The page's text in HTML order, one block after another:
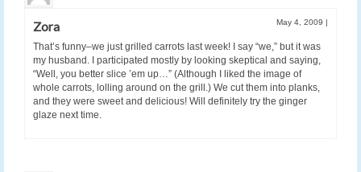
Zora May 4, 2009 |
That’s funny–we just grilled carrots last week! I say “we,” but it was
my husband. I participated mostly by looking skeptical and saying,
“Well, you better slice ’em up…” (Although I liked the image of
whole carrots, lolling around on the grill.) We cut them into planks,
and they were sweet and delicious! Will definitely try the ginger
glaze next time.